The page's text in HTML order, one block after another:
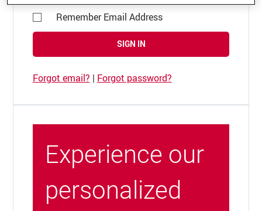
Remember Email Address
SIGN IN
Forgot email? | Forgot password?
Experience our
personalized